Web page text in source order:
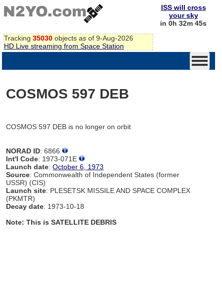
Tracking 35030 objects as of 9-Aug-2026
HD Live streaming from Space Station
ISS will cross
your sky
in 0h 32m 45s
COSMOS 597 DEB
COSMOS 597 DEB is no longer on orbit
NORAD ID: 6866
Int'l Code: 1973-071E
Launch date:October 6, 1973
Source: Commonwealth of Independent States (former
USSR) (CIS)
Launch site: PLESETSK MISSILE AND SPACE COMPLEX
(PKMTR)
Decay date: 1973-10-18
Note: This is SATELLITE DEBRIS